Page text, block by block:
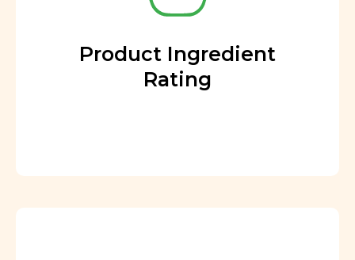
Product Ingredient
Rating